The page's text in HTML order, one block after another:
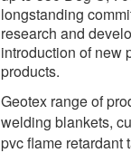
longstanding
research and
introduction of new
products.
Geotex range of
welding blankets,
pvc flame retardant